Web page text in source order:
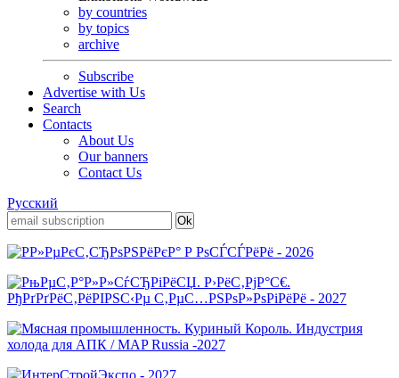
by countries
by topics
archive
Subscribe
Advertise with Us
Search
Contacts
About Us
Our banners
Contact Us
Русский